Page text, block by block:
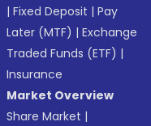
|Fixed Deposit |Pay
Later (MTF) |Exchange
Traded Funds (ETF) |
Insurance
Market Overview
Share Market |